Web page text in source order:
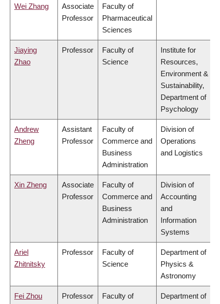
Wei Zhang
Associate
Professor
Faculty of
Pharmaceutical
Sciences
Jiaying
Zhao
Professor
Faculty of
Science
Institute for
Resources,
Environment &
Sustainability,
Department of
Psychology
Andrew
Zheng
Assistant
Professor
Faculty of
Commerce and
Business
Administration
Division of
Operations
and Logistics
Xin Zheng
Associate
Professor
Faculty of
Commerce and
Business
Administration
Division of
Accounting
and
Information
Systems
Ariel
Zhitnitsky
Professor
Faculty of
Science
Department of
Physics &
Astronomy
Fei Zhou Professor
Faculty of
Department of